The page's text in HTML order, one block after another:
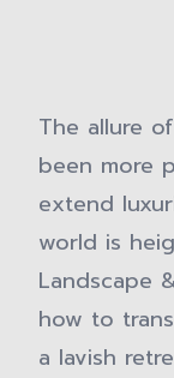
The allure
been more
extend
world is
Landscape
how to
a lavish